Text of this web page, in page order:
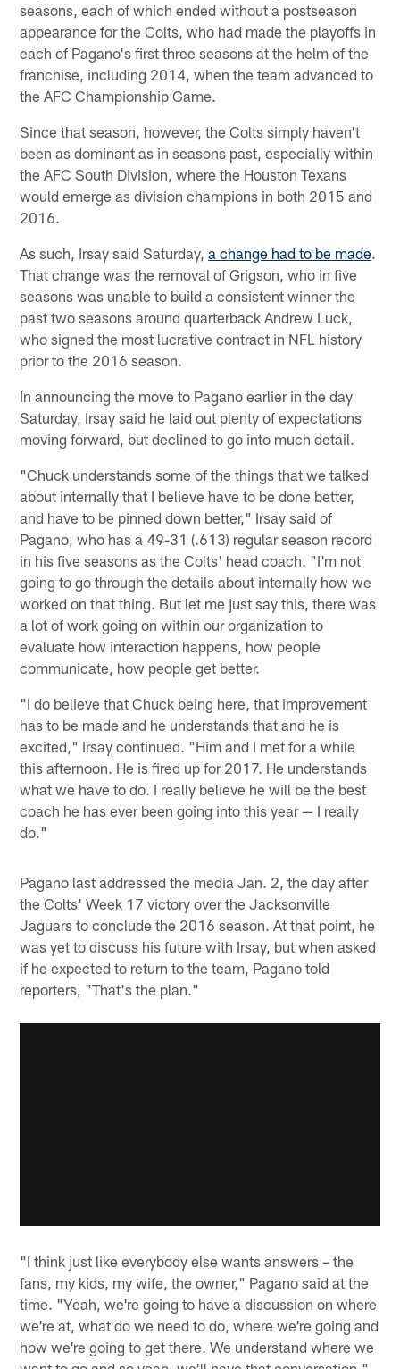
seasons, each of which ended without a postseason
appearance for the Colts, who had made the playoffs in
each of Pagano's first three seasons at the helm of the
franchise, including 2014, when the team advanced to
the AFC Championship Game.
Since that season, however, the Colts simply haven't
been as dominant as in seasons past, especially within
the AFC South Division, where the Houston Texans
would emerge as division champions in both 2015 and
2016.
As such, Irsay said Saturday,a change had to be made.
That change was the removal of Grigson, who in five
seasons was unable to build a consistent winner the
past two seasons around quarterback Andrew Luck,
who signed the most lucrative contract in NFL history
prior to the 2016 season.
In announcing the move to Pagano earlier in the day
Saturday, Irsay said he laid out plenty of expectations
moving forward, but declined to go into much detail.
"Chuck understands some of the things that we talked
about internally that I believe have to be done better,
and have to be pinned down better," Irsay said of
Pagano, who has a 49-31 (.613) regular season record
in his five seasons as the Colts' head coach. "I'm not
going to go through the details about internally how we
worked on that thing. But let me just say this, there was
a lot of work going on within our organization to
evaluate how interaction happens, how people
communicate, how people get better.
"I do believe that Chuck being here, that improvement
has to be made and he understands that and he is
excited," Irsay continued. "Him and I met for a while
this afternoon. He is fired up for 2017. He understands
what we have to do. I really believe he will be the best
coach he has ever been going into this year — I really
do."
Pagano last addressed the media Jan. 2, the day after
the Colts' Week 17 victory over the Jacksonville
Jaguars to conclude the 2016 season. At that point, he
was yet to discuss his future with Irsay, but when asked
if he expected to return to the team, Pagano told
reporters, "That's the plan."
"I think just like everybody else wants answers – the
fans, my kids, my wife, the owner," Pagano said at the
time. "Yeah, we're going to have a discussion on where
we're at, what do we need to do, where we're going and
how we're going to get there. We understand where we